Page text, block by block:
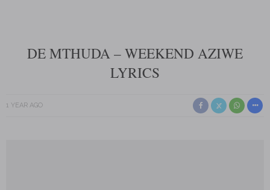
DE MTHUDA – WEEKEND AZIWE
LYRICS
1 YEAR AGO